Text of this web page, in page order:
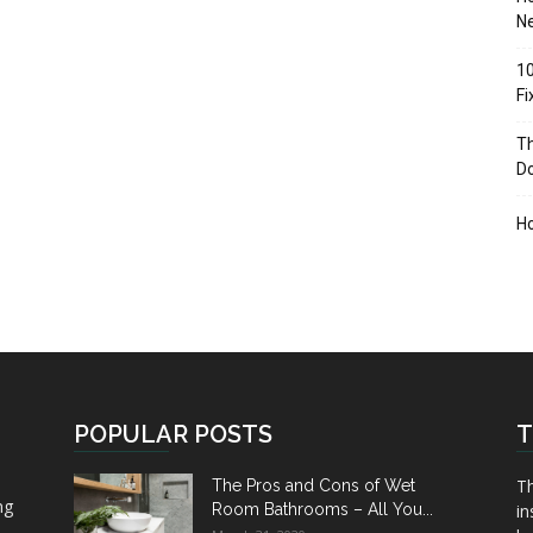
POPULAR POSTS
The Pros and Cons of Wet
Room Bathrooms – All You...